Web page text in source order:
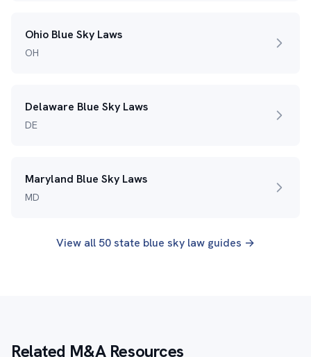
Ohio Blue Sky Laws
OH
Delaware Blue Sky Laws
DE
Maryland Blue Sky Laws
MD
View all 50 state blue sky law guides →
Related M&A Resources